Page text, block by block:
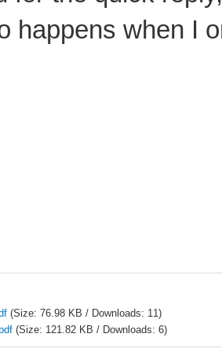
happens when I
(Size: 76.98 KB / Downloads: 11)
(Size: 121.82 KB / Downloads: 6)